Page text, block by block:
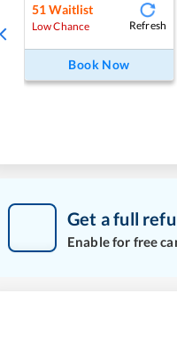
51 Waitlist
Low Chance Refresh
Book Now
Get a full
Enable for free